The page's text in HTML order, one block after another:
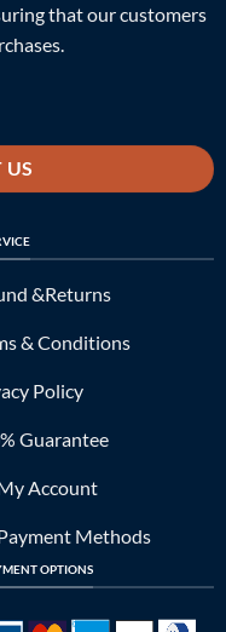
that our customers
US
&Returns
& Conditions
Policy
Guarantee
Account
Methods
OPTIONS